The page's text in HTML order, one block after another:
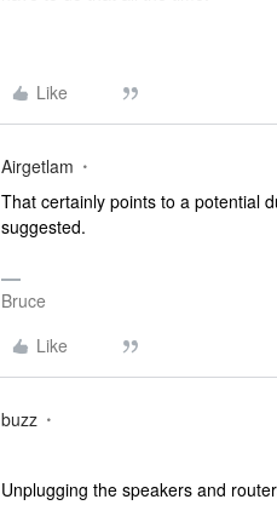
Like
Airgetlam
That certainly points to a potential
suggested.
Bruce
Like
buzz
Unplugging the speakers and